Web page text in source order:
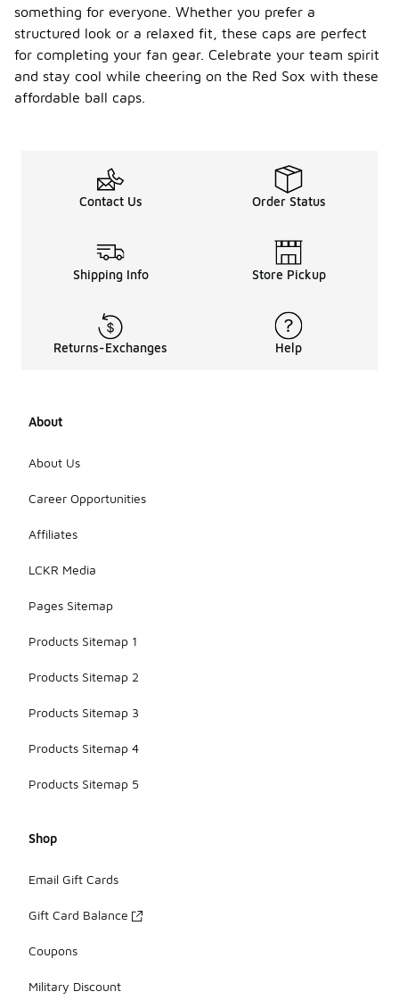
something for everyone. Whether you prefer a
structured look or a relaxed fit, these caps are perfect
for completing your fan gear. Celebrate your team spirit
and stay cool while cheering on the Red Sox with these
affordable ball caps.
Contact Us Order Status
Shipping Info Store Pickup
Returns-Exchanges Help
About
About Us
Career Opportunities
Affiliates
LCKR Media
Pages Sitemap
Products Sitemap 1
Products Sitemap 2
Products Sitemap 3
Products Sitemap 4
Products Sitemap 5
Shop
Email Gift Cards
Gift Card Balance
Coupons
Military Discount